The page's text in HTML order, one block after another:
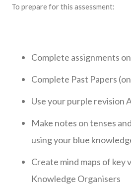
To prepare for this assessment:
Complete assignments
Complete Past Papers
Use your purple revision
Make notes on tenses
using your blue
Create mind maps of key
Knowledge Organisers